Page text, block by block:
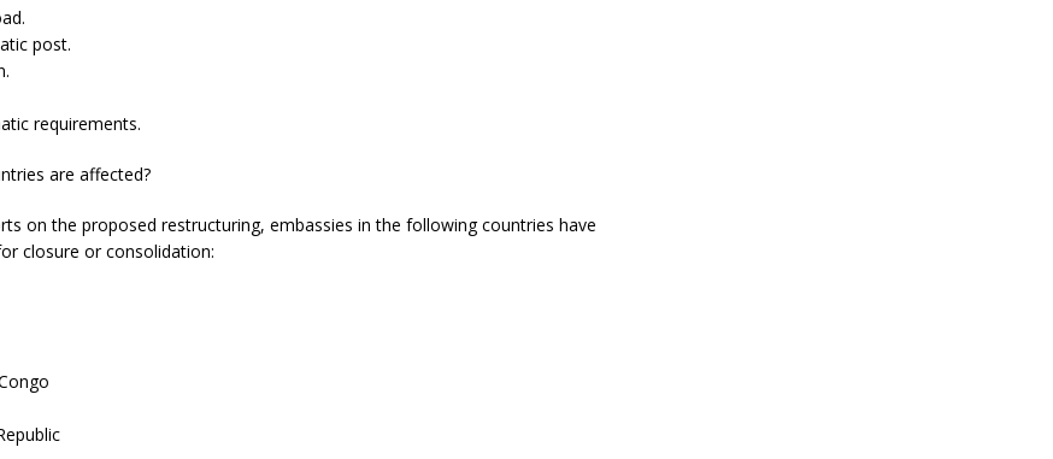
post.
requirements.
are affected?
on the proposed restructuring, embassies in the following countries have
closure or consolidation: